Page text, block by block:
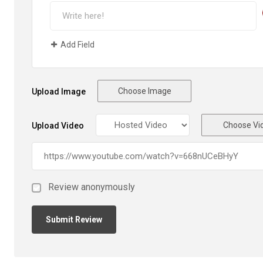
Add Field
Upload Image Choose Image
Upload Video Choose
Review anonymously